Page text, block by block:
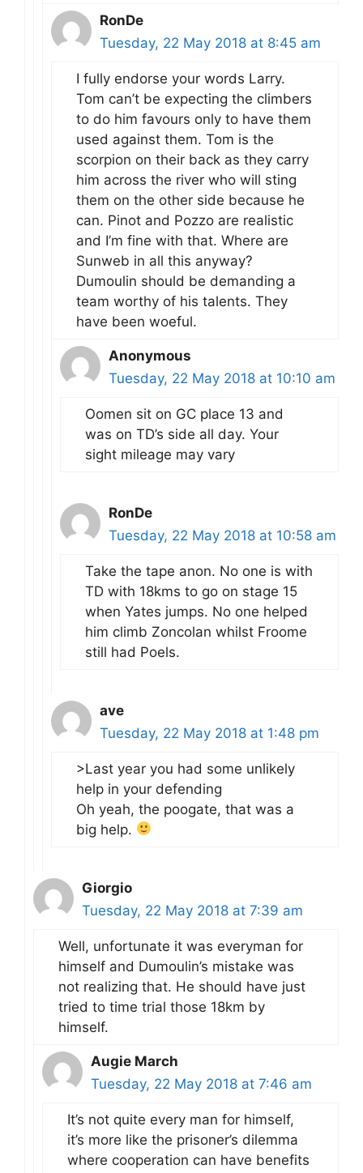
RonDe
Tuesday, 22 May 2018 at 8:45 am
I fully endorse your words Larry.
Tom can’t be expecting the climbers
to do him favours only to have them
used against them. Tom is the
scorpion on their back as they carry
him across the river who will sting
them on the other side because he
can. Pinot and Pozzo are realistic
and I’m fine with that. Where are
Sunweb in all this anyway?
Dumoulin should be demanding a
team worthy of his talents. They
have been woeful.
Anonymous
Tuesday, 22 May 2018 at 10:10 am
Oomen sit on GC place 13 and
was on TD’s side all day. Your
sight mileage may vary
RonDe
Tuesday, 22 May 2018 at 10:58 am
Take the tape anon. No one is with
TD with 18kms to go on stage 15
when Yates jumps. No one helped
him climb Zoncolan whilst Froome
still had Poels.
ave
Tuesday, 22 May 2018 at 1:48 pm
>Last year you had some unlikely
help in your defending
Oh yeah, the poogate, that was a
big help.
Giorgio
Tuesday, 22 May 2018 at 7:39 am
Well, unfortunate it was everyman for
himself and Dumoulin’s mistake was
not realizing that. He should have just
tried to time trial those 18km by
himself.
Augie March
Tuesday, 22 May 2018 at 7:46 am
It’s not quite every man for himself,
it’s more like the prisoner’s dilemma
where cooperation can have benefits